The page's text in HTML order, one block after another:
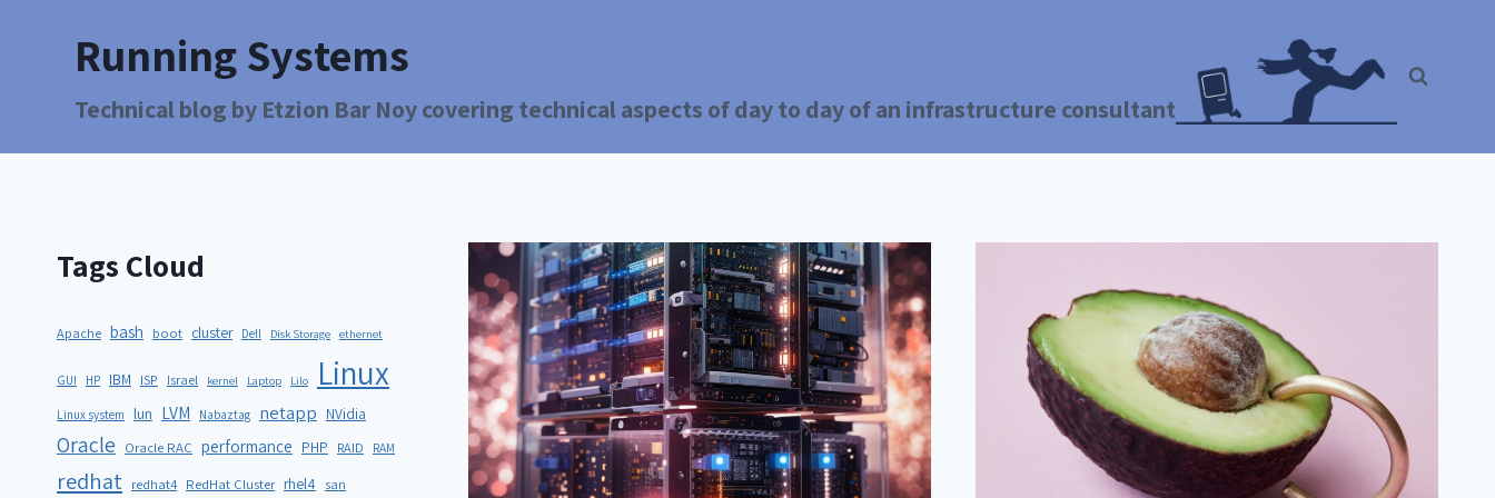
Running Systems
Technical blog by Etzion Bar Noy covering technical aspects of day to day of an infrastructure consultant
Tags Cloud
Apache bash boot cluster Dell Disk Storage ethernet
GUI HP IBM ISP Israel kernel Laptop Lilo Linux
Linux system lun LVM Nabaztag netapp NVidia
Oracle Oracle RAC performance PHP RAID RAM
redhat redhat4 RedHat Cluster rhel4 san